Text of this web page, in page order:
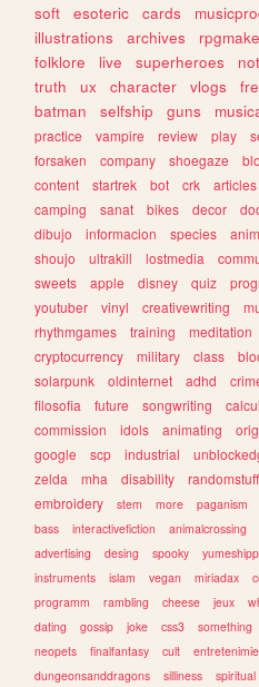
soft
esoteric cards
illustrations
archives
folklore
live superheroes
truth
ux character vlogs
batman
selfship guns
practice
vampire review play
forsaken
company shoegaze
content
startrek bot crk articles
camping
sanat bikes decor
dibujo
informacion species
shoujo
ultrakill lostmedia
sweets
apple disney quiz
youtuber
vinyl creativewriting
rhythmgames
training meditation
cryptocurrency
military class
solarpunk
oldinternet adhd
filosofia
future songwriting
commission
idols animating
google
scp industrial
zelda
mha disability randomstuff
embroidery
stem more paganism
bass
interactivefiction animalcrossing
advertising
desing spooky
instruments
islam vegan miriadax
programm
rambling cheese jeux
dating
gossip joke css3 something
neopets
finalfantasy cult
dungeonsanddragons
silliness spiritual